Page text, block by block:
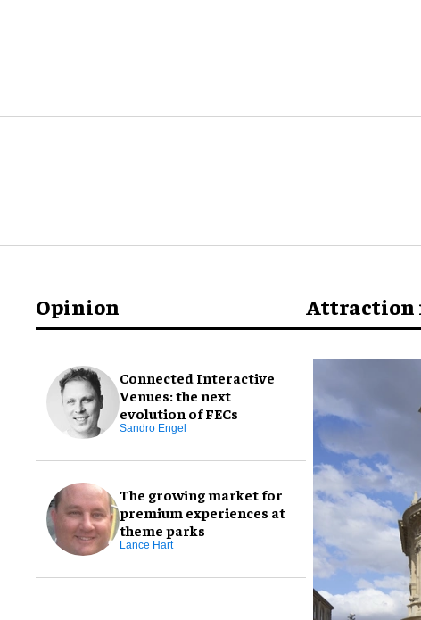
Opinion
Connected Interactive
Venues: the next
evolution of FECs
Sandro Engel
The growing market for
premium experiences at
theme parks
Lance Hart
Attraction